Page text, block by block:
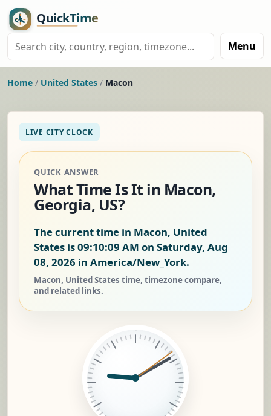
Menu
Home / United States / Macon
LIVE CITY CLOCK
QUICK ANSWER
What Time Is It in Macon,
Georgia, US?
The current time in Macon, United
States is09:10:10 AM on Saturday, Aug
08, 2026 in America/New_York.
Macon, United States time, timezone compare,
and related links.